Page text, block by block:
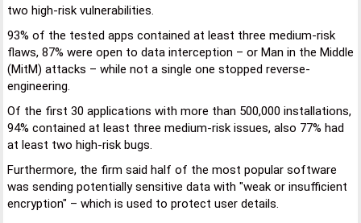
two high-risk vulnerabilities.
93% of the tested apps contained at least three medium-risk
flaws, 87% were open to data interception – or Man in the Middle
(MitM) attacks – while not a single one stopped reverse-
engineering.
Of the first 30 applications with more than 500,000 installations,
94% contained at least three medium-risk issues, also 77% had
at least two high-risk bugs.
Furthermore, the firm said half of the most popular software
was sending potentially sensitive data with "weak or insufficient
encryption" – which is used to protect user details.